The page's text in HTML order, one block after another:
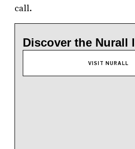
call.
Discover the Nurall
VISIT NURALL